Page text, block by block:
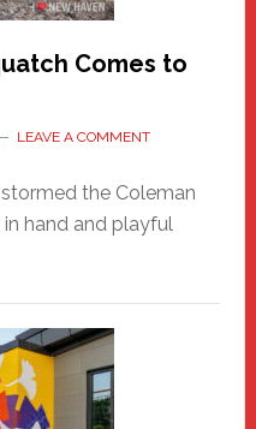
Comes to
LEAVE A COMMENT
the Coleman
hand and playful